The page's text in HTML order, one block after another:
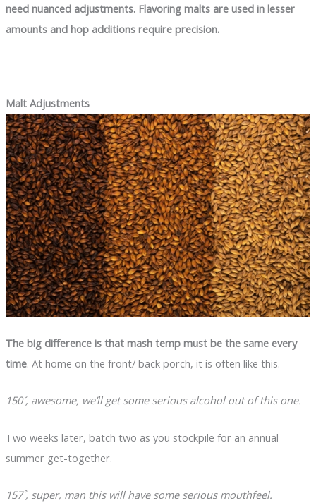
need nuanced adjustments. Flavoring malts are used in lesser
amounts and hop additions require precision.
Malt Adjustments
The big difference is that mash temp must be the same every
time. At home on the front/ back porch, it is often like this.
150˚, awesome, we’ll get some serious alcohol out of this one.
Two weeks later, batch two as you stockpile for an annual
summer get-together.
157˚, super, man this will have some serious mouthfeel.